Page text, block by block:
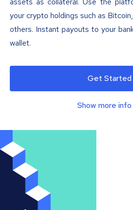
your crypto holdings such as
others. Instant payouts to your
wallet.
Get Started
Show more info